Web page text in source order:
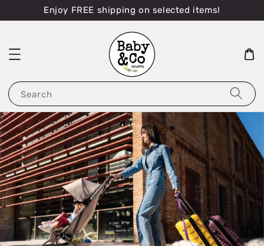
Enjoy FREE shipping on selected items!
Search